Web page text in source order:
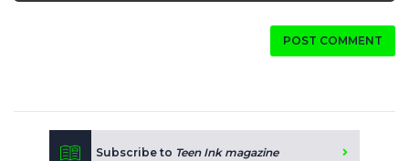
POST COMMENT
Subscribe to Teen Ink magazine